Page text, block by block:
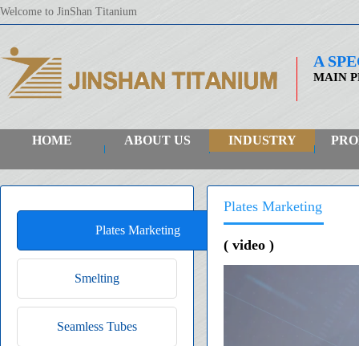
Welcome to JinShan Titanium
A
MAIN
HOME ABOUT US INDUSTRY
Plates Marketing
Smelting
Seamless Tubes
Plates Marketing
( video )